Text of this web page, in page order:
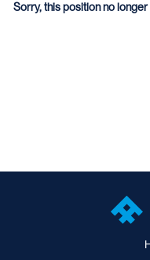
Sorry, this position no